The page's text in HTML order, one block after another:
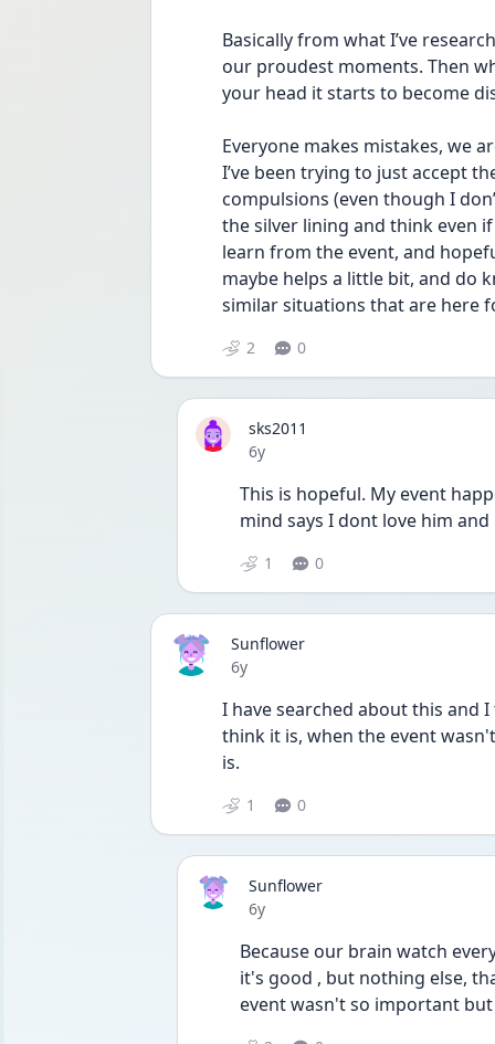
Basically from what I’ve
our proudest moments. Then
your head it starts to become
Everyone makes mistakes, we
I’ve been trying to just accept
compulsions (even though I
the silver lining and think even
learn from the event, and
maybe helps a little bit, and do
similar situations that are here
2 0
sks2011
Date posted
6y
This is hopeful. My event
mind says I dont love him
1 0
Sunflower
Date posted
6y
I have searched about this and
think it is, when the event
is.
1 0
Sunflower
Date posted
6y
Because our brain watch
it's good , but nothing else,
event wasn't so important